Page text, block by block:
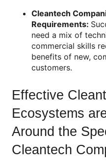
Cleantech
Requirements:
need a mix of
commercial skills
benefits of new,
customers.
Effective
Ecosystems
Around the
Cleantech